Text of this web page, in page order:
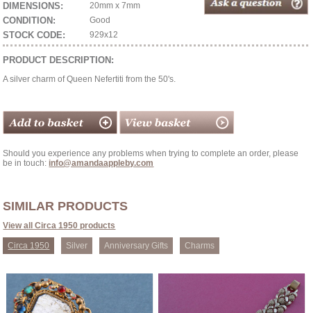
DIMENSIONS: 20mm x 7mm
CONDITION: Good
STOCK CODE: 929x12
PRODUCT DESCRIPTION:
A silver charm of Queen Nefertiti from the 50's.
Should you experience any problems when trying to complete an order, please
be in touch: info@amandaappleby.com
SIMILAR PRODUCTS
View all Circa 1950 products
Circa 1950 Silver Anniversary Gifts Charms